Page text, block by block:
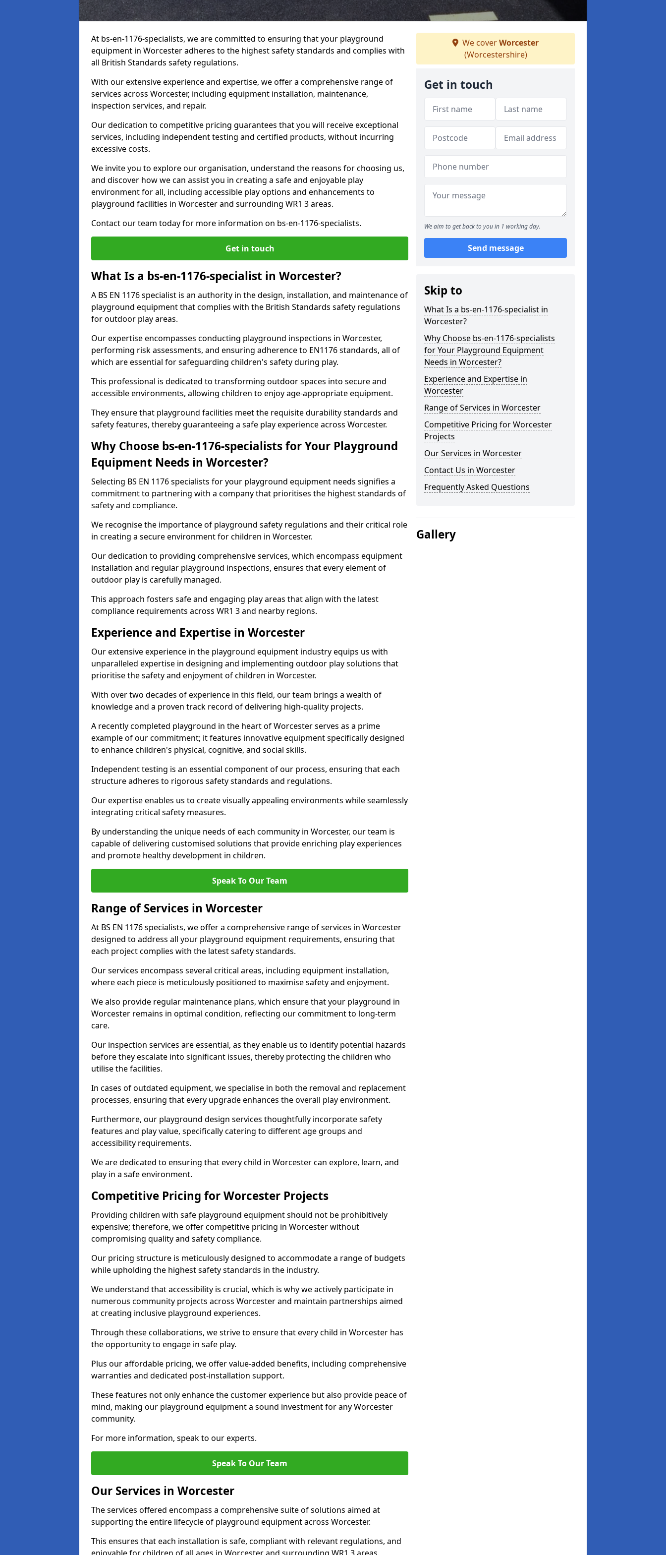
At bs-en-1176-specialists, we are committed to ensuring that your playground
equipment in Worcester adheres to the highest safety standards and complies with
all British Standards safety regulations.
With our extensive experience and expertise, we offer a comprehensive range of
services across Worcester, including equipment installation, maintenance,
inspection services, and repair.
Our dedication to competitive pricing guarantees that you will receive exceptional
services, including independent testing and certified products, without incurring
excessive costs.
We invite you to explore our organisation, understand the reasons for choosing us,
and discover how we can assist you in creating a safe and enjoyable play
environment for all, including accessible play options and enhancements to
playground facilities in Worcester and surrounding WR1 3 areas.
Contact our team today for more information on bs-en-1176-specialists.
Get in touch
What Is a bs-en-1176-specialist in Worcester?
A BS EN 1176 specialist is an authority in the design, installation, and maintenance of
playground equipment that complies with the British Standards safety regulations
for outdoor play areas.
Our expertise encompasses conducting playground inspections in Worcester,
performing risk assessments, and ensuring adherence to EN1176 standards, all of
which are essential for safeguarding children's safety during play.
This professional is dedicated to transforming outdoor spaces into secure and
accessible environments, allowing children to enjoy age-appropriate equipment.
They ensure that playground facilities meet the requisite durability standards and
safety features, thereby guaranteeing a safe play experience across Worcester.
Why Choose bs-en-1176-specialists for Your Playground
Equipment Needs in Worcester?
Selecting BS EN 1176 specialists for your playground equipment needs signifies a
commitment to partnering with a company that prioritises the highest standards of
safety and compliance.
We recognise the importance of playground safety regulations and their critical role
in creating a secure environment for children in Worcester.
Our dedication to providing comprehensive services, which encompass equipment
installation and regular playground inspections, ensures that every element of
outdoor play is carefully managed.
This approach fosters safe and engaging play areas that align with the latest
compliance requirements across WR1 3 and nearby regions.
Experience and Expertise in Worcester
Our extensive experience in the playground equipment industry equips us with
unparalleled expertise in designing and implementing outdoor play solutions that
prioritise the safety and enjoyment of children in Worcester.
With over two decades of experience in this field, our team brings a wealth of
knowledge and a proven track record of delivering high-quality projects.
A recently completed playground in the heart of Worcester serves as a prime
example of our commitment; it features innovative equipment specifically designed
to enhance children's physical, cognitive, and social skills.
Independent testing is an essential component of our process, ensuring that each
structure adheres to rigorous safety standards and regulations.
Our expertise enables us to create visually appealing environments while seamlessly
integrating critical safety measures.
By understanding the unique needs of each community in Worcester, our team is
capable of delivering customised solutions that provide enriching play experiences
and promote healthy development in children.
Speak To Our Team
Range of Services in Worcester
At BS EN 1176 specialists, we offer a comprehensive range of services in Worcester
designed to address all your playground equipment requirements, ensuring that
each project complies with the latest safety standards.
Our services encompass several critical areas, including equipment installation,
where each piece is meticulously positioned to maximise safety and enjoyment.
We also provide regular maintenance plans, which ensure that your playground in
Worcester remains in optimal condition, reflecting our commitment to long-term
care.
Our inspection services are essential, as they enable us to identify potential hazards
before they escalate into significant issues, thereby protecting the children who
utilise the facilities.
In cases of outdated equipment, we specialise in both the removal and replacement
processes, ensuring that every upgrade enhances the overall play environment.
Furthermore, our playground design services thoughtfully incorporate safety
features and play value, specifically catering to different age groups and
accessibility requirements.
We are dedicated to ensuring that every child in Worcester can explore, learn, and
play in a safe environment.
Competitive Pricing for Worcester Projects
Providing children with safe playground equipment should not be prohibitively
expensive; therefore, we offer competitive pricing in Worcester without
compromising quality and safety compliance.
Our pricing structure is meticulously designed to accommodate a range of budgets
while upholding the highest safety standards in the industry.
We understand that accessibility is crucial, which is why we actively participate in
numerous community projects across Worcester and maintain partnerships aimed
at creating inclusive playground experiences.
Through these collaborations, we strive to ensure that every child in Worcester has
the opportunity to engage in safe play.
Plus our affordable pricing, we offer value-added benefits, including comprehensive
warranties and dedicated post-installation support.
These features not only enhance the customer experience but also provide peace of
mind, making our playground equipment a sound investment for any Worcester
community.
For more information, speak to our experts.
Speak To Our Team
Our Services in Worcester
The services offered encompass a comprehensive suite of solutions aimed at
supporting the entire lifecycle of playground equipment across Worcester.
This ensures that each installation is safe, compliant with relevant regulations, and
We coverWorcester
(Worcestershire)
Get in touch
We aim to get back to you in 1 working day.
Send message
Skip to
What Is a bs-en-1176-specialist in
Worcester?
Why Choose bs-en-1176-specialists
for Your Playground Equipment
Needs in Worcester?
Experience and Expertise in
Worcester
Range of Services in Worcester
Competitive Pricing for Worcester
Projects
Our Services in Worcester
Contact Us in Worcester
Frequently Asked Questions
Gallery